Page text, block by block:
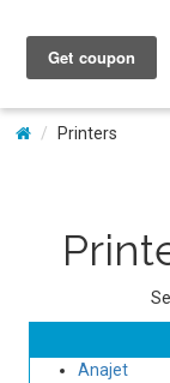
Printers
Anajet